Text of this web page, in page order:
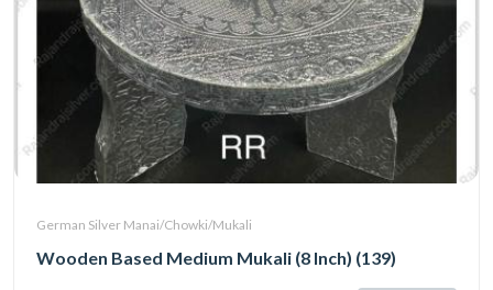
German Silver Manai/Chowki/Mukali
Wooden Based Medium Mukali (8 Inch) (139)